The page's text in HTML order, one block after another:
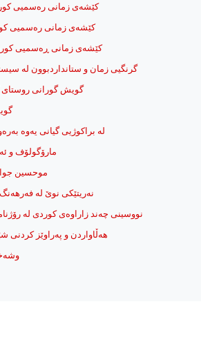
کێشه‌ی زمانی ره‌سمیی
کێشه‌ی زمانی ره‌سمیی
کێشه‌ی زمانی ڕه‌سمیی
گرنگیی زمان و ستانداردبوون له‌
گویش گورانی
له‌ براکوژیی گیانی یه‌وه‌
مارۆگولۆف و
موحسین
نه‌ریتێکی نوێ له‌
نووسینی چه‌ند زاراوه‌ی کوردی له
هه‌ڵاواردن و په‌راوێز کردنی